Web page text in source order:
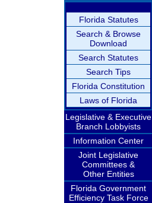
Florida Statutes
Search & Browse
Download
Search Statutes
Search Tips
Florida Constitution
Laws of Florida
Legislative & Executive
Branch Lobbyists
Information Center
Joint Legislative
Committees &
Other Entities
Florida Government
Efficiency Task Force